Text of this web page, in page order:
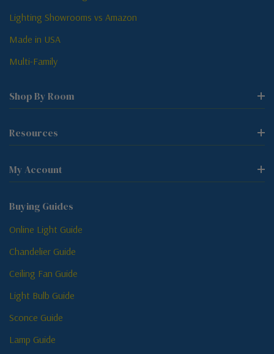
Lighting Showrooms vs Amazon
Made in USA
Multi-Family
Shop By Room
Resources
My Account
Buying Guides
Online Light Guide
Chandelier Guide
Ceiling Fan Guide
Light Bulb Guide
Sconce Guide
Lamp Guide